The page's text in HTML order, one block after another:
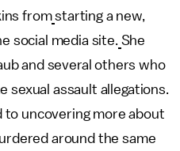
from starting a new,
social media site. She
and several others who
sexual assault allegations.
to uncovering more about
around the same